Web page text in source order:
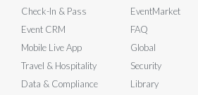
Check-In & Pass
Event CRM
Mobile Live App
Travel & Hospitality
Data & Compliance
EventMarket
FAQ
Global
Security
Library